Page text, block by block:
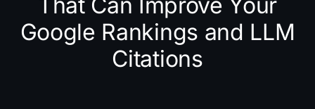
Google Rankings and LLM
Citations